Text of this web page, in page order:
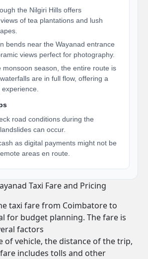
the Nilgiri Hills offers
of tea plantations and lush
bends near the Wayanad entrance
views perfect for photography.
monsoon season, the entire route is
are in full flow, offering a
road conditions during the
can occur.
as digital payments might not be
areas en route.
Taxi Fare and Pricing
taxi fare from Coimbatore to
for budget planning. The fare is
factors
of vehicle, the distance of the trip,
includes tolls and other